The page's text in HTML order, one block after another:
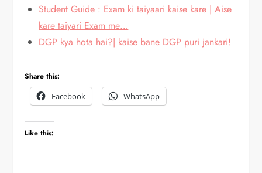
Student Guide : Exam ki taiyaari kaise kare | Aise
kare taiyari Exam me…
DGP kya hota hai?| kaise bane DGP puri jankari!
Share this:
Facebook
WhatsApp
Like this: